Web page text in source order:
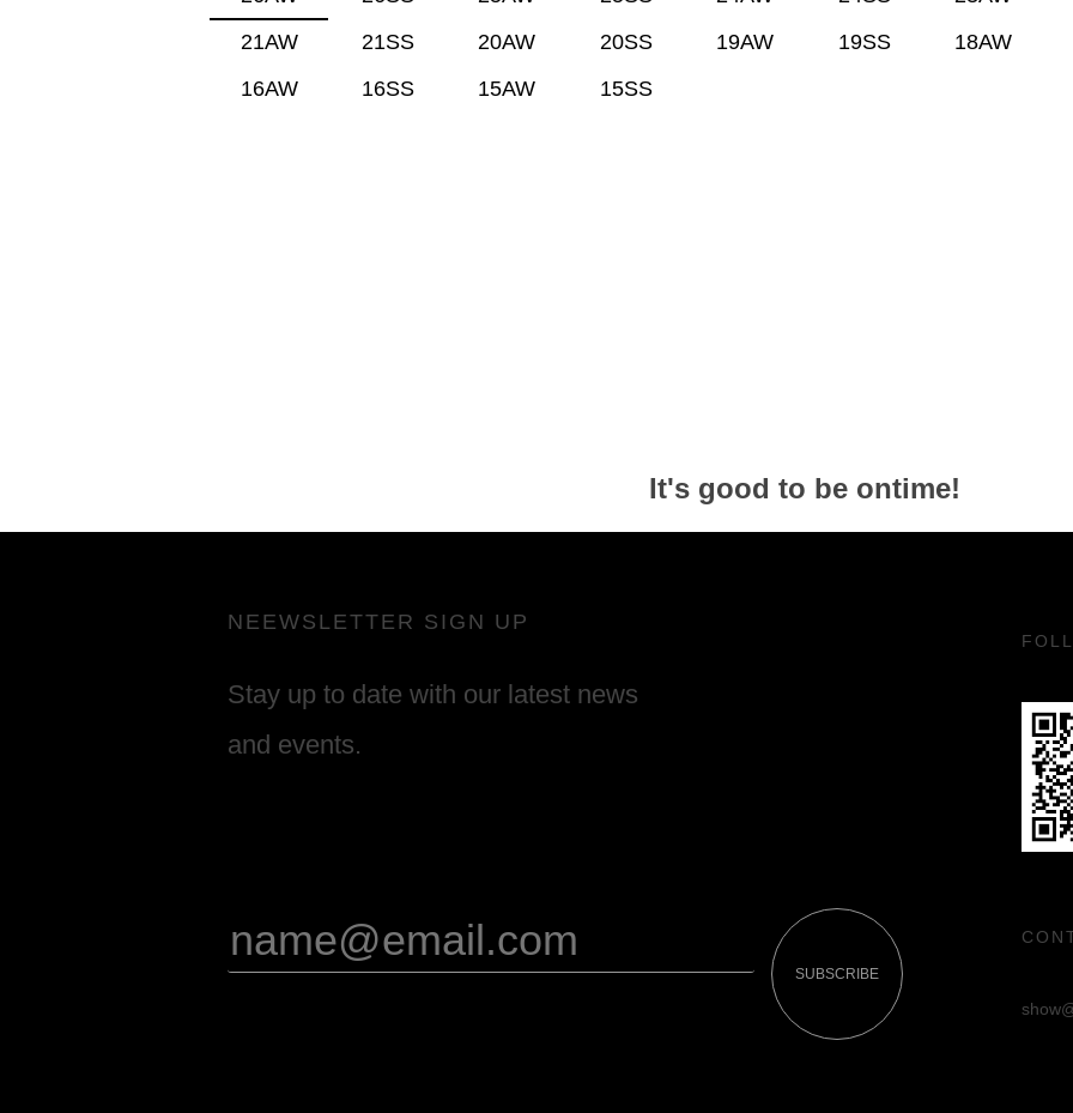
21AW
21SS 20AW 20SS 19AW 19SS 18AW
16AW
16SS 15AW 15SS
It's good to be ontime!
NEEWSLETTER SIGN UP
Stay up to date with our latest news
and events.
SUBSCRIBE